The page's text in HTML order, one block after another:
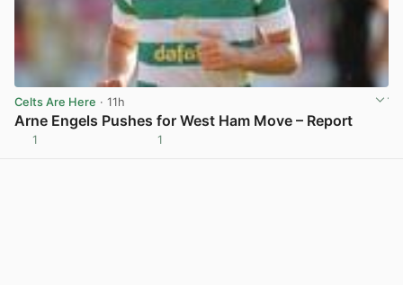
Celts Are Here · 11h
Arne Engels Pushes for West Ham Move – Report
1 1